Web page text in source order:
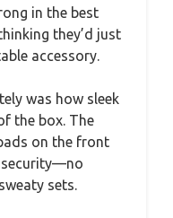
in the best
they’d just
accessory.
was how sleek
the box. The
on the front
security—no
sets.